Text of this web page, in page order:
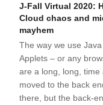
J-Fall Virtual 2020:
Cloud chaos and
mayhem
The way we use Java
Applets – or any
are a long, long, time
moved to the back
there, but the back-